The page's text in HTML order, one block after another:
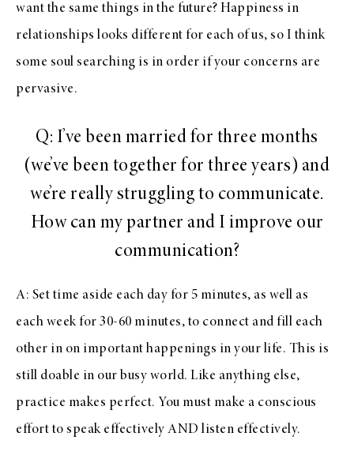
want the same things in the future? Happiness in
relationships looks different for each of us, so I think
some soul searching is in order if your concerns are
pervasive.
Q: I’ve been married for three months
(we’ve been together for three years) and
we’re really struggling to communicate.
How can my partner and I improve our
communication?
A: Set time aside each day for 5 minutes, as well as
each week for 30-60 minutes, to connect and fill each
other in on important happenings in your life. This is
still doable in our busy world. Like anything else,
practice makes perfect. You must make a conscious
effort to speak effectively AND listen effectively.